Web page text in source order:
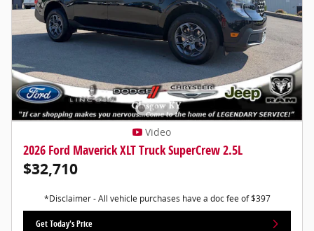
Video
2026 Ford Maverick XLT Truck SuperCrew 2.5L
$32,710
*Disclaimer - All vehicle purchases have a doc fee of $397
Get Today's Price